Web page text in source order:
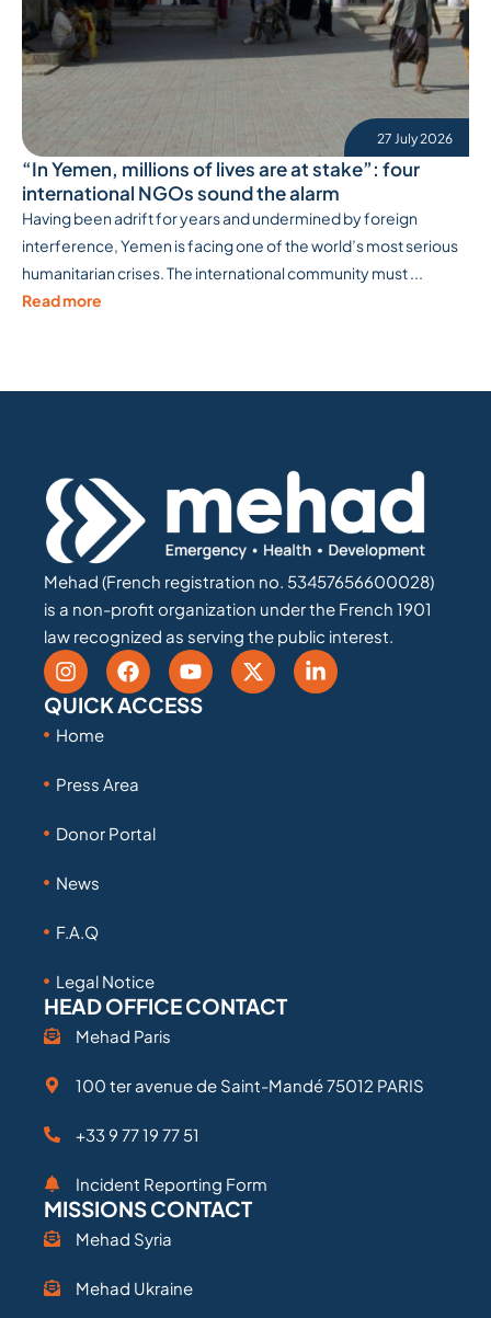
27 July 2026
“In Yemen, millions of lives are at stake”: four
international NGOs sound the alarm
Having been adrift for years and undermined by foreign
interference, Yemen is facing one of the world’s most serious
humanitarian crises. The international community must ...
Read more
Mehad (French registration no. 53457656600028)
is a non-profit organization under the French 1901
law recognized as serving the public interest.
QUICK ACCESS
Home
Press Area
Donor Portal
News
F.A.Q
Legal Notice
HEAD OFFICE CONTACT
Mehad Paris
100 ter avenue de Saint-Mandé 75012 PARIS
+33 9 77 19 77 51
Incident Reporting Form
MISSIONS CONTACT
Mehad Syria
Mehad Ukraine